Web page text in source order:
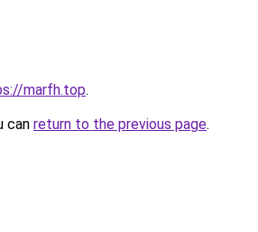
marfh.top.
can return to the previous page.